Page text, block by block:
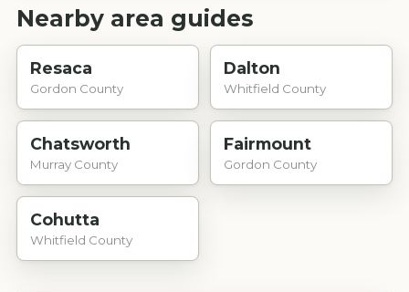
Nearby area guides
Resaca
Gordon County
Dalton
Whitfield County
Chatsworth
Murray County
Fairmount
Gordon County
Cohutta
Whitfield County